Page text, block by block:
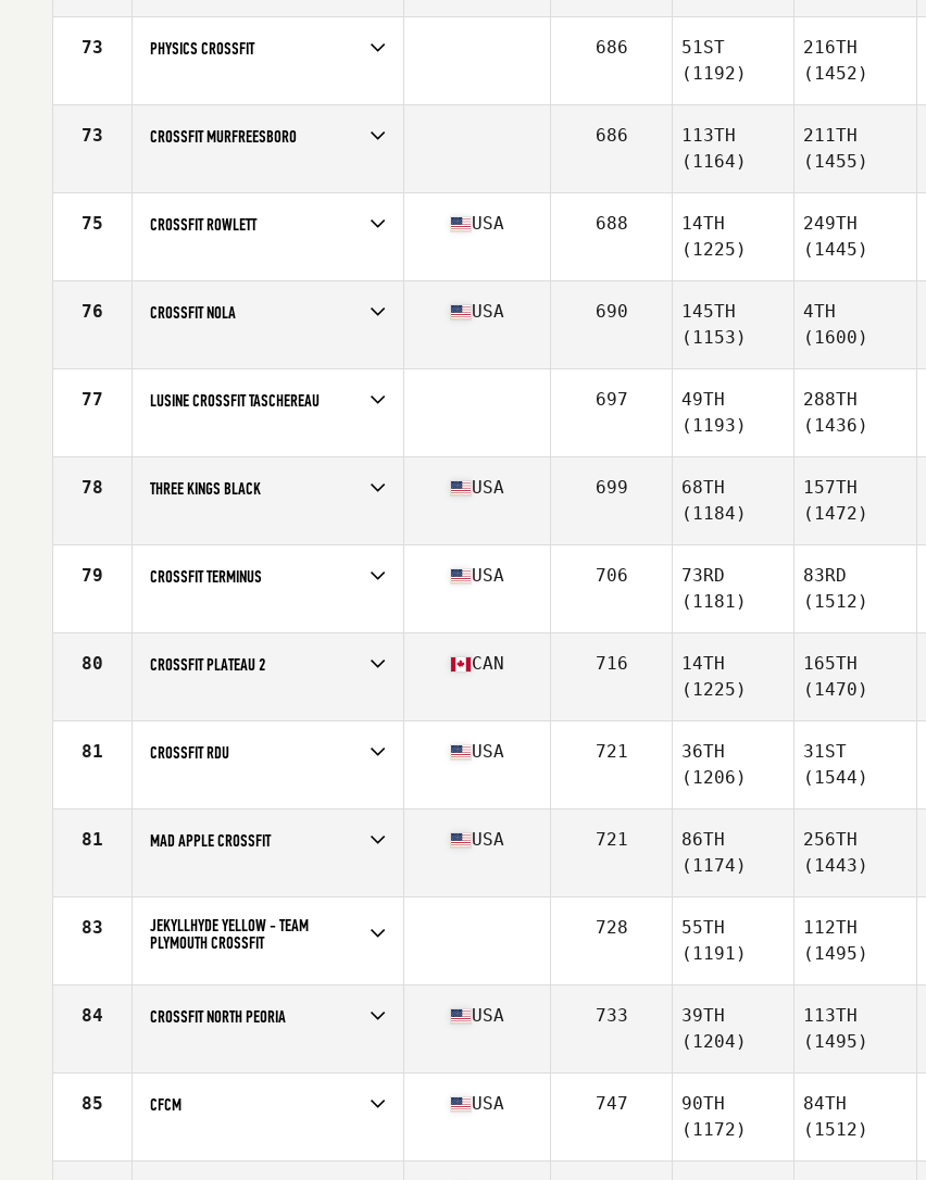
73 PHYSICS CROSSFIT 686
51ST
(1192)
216TH
(1452)
73 CROSSFIT MURFREESBORO 686
113TH
(1164)
211TH
(1455)
75 CROSSFIT ROWLETT
Affiliate
CrossFit Rowlett
USA 688
14TH
(1225)
249TH
(1445)
76 CROSSFIT NOLA
Affiliate
CrossFit NOLA
USA 690
145TH
(1153)
4TH
(1600)
77 LUSINE CROSSFIT TASCHEREAU 697
49TH
(1193)
288TH
(1436)
78 THREE KINGS BLACK
Affiliate
Three Kings CrossFit
USA 699
68TH
(1184)
157TH
(1472)
79 CROSSFIT TERMINUS
Affiliate
CrossFit Terminus
USA 706
73RD
(1181)
83RD
(1512)
80 CROSSFIT PLATEAU 2
Affiliate
CrossFit Plateau
CAN 716
14TH
(1225)
165TH
(1470)
81 CROSSFIT RDU
Affiliate
CrossFit RDU
USA 721
36TH
(1206)
31ST
(1544)
81 MAD APPLE CROSSFIT
Affiliate
Mad Apple CrossFit
USA 721
86TH
(1174)
256TH
(1443)
83
JEKYLLHYDE YELLOW - TEAM
PLYMOUTH CROSSFIT
728
55TH
(1191)
112TH
(1495)
84 CROSSFIT NORTH PEORIA
Affiliate
CrossFit North Peoria
USA 733
39TH
(1204)
113TH
(1495)
85 CFCM
Affiliate
CrossFit Costa Mesa
USA 747
90TH
(1172)
84TH
(1512)